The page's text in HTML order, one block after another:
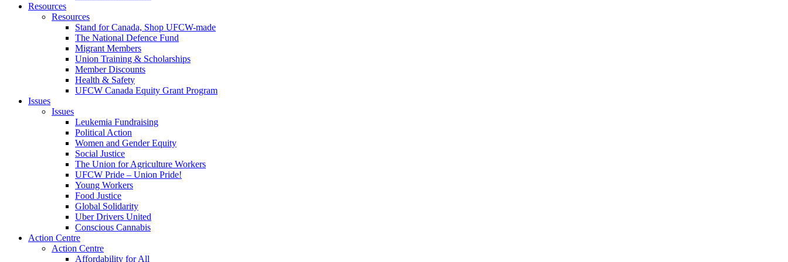
Resources
Resources
Stand for Canada, Shop UFCW-made
The National Defence Fund
Migrant Members
Union Training & Scholarships
Member Discounts
Health & Safety
UFCW Canada Equity Grant Program
Issues
Issues
Leukemia Fundraising
Political Action
Women and Gender Equity
Social Justice
The Union for Agriculture Workers
UFCW Pride – Union Pride!
Young Workers
Food Justice
Global Solidarity
Uber Drivers United
Conscious Cannabis
Action Centre
Action Centre
Affordability for All